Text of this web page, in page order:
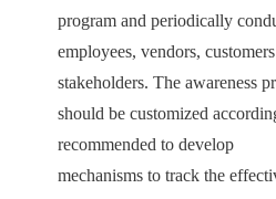
program and periodically
employees, vendors,
stakeholders. The awareness
should be customized
recommended to develop
mechanisms to track the